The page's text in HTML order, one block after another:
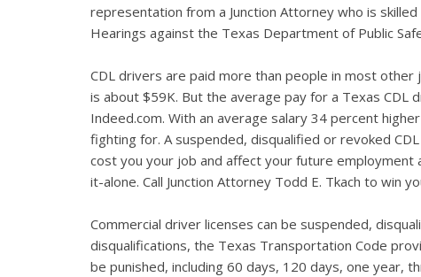
representation from a Junction Attorney who is
Hearings against the Texas Department of Public
CDL drivers are paid more than people in most
is about $59K. But the average pay for a Texas CDL
Indeed.com. With an average salary 34 percent
fighting for. A suspended, disqualified or revoked
cost you your job and affect your future employment
it-alone. Call Junction Attorney Todd E. Tkach to win
Commercial driver licenses can be suspended,
disqualifications, the Texas Transportation Code
be punished, including 60 days, 120 days, one year,